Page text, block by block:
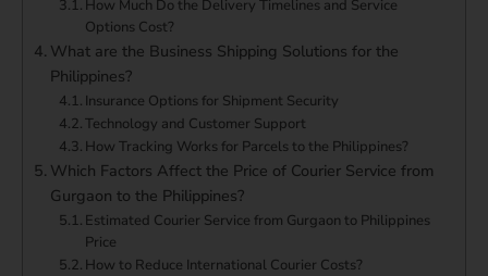
How Much Do the Delivery Timelines and Service
Options Cost?
What are the Business Shipping Solutions for the
Philippines?
Insurance Options for Shipment Security
Technology and Customer Support
How Tracking Works for Parcels to the Philippines?
Which Factors Affect the Price of Courier Service from
Gurgaon to the Philippines?
Estimated Courier Service from Gurgaon to Philippines
Price
How to Reduce International Courier Costs?